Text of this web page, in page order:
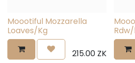
Moootiful Mozzarella
Loaves/Kg
215.00ZK